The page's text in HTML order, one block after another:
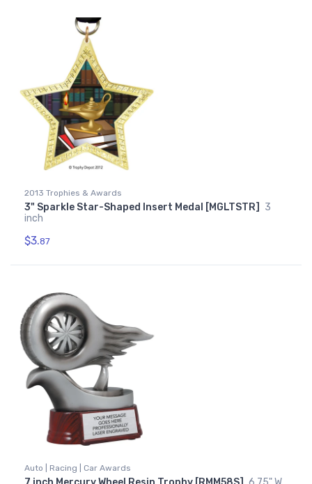
2013 Trophies & Awards
3" Sparkle Star-Shaped Insert Medal [MGLTSTR]
3
inch
$3.87
Auto | Racing | Car Awards